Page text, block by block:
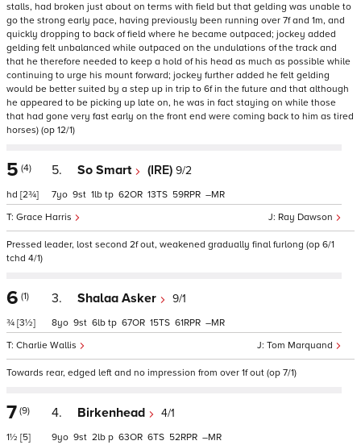
stalls, had broken just about on terms with field but that gelding was unable to
go the strong early pace, having previously been running over 7f and 1m, and
quickly dropping to back of field where he became outpaced; jockey added
gelding felt unbalanced while outpaced on the undulations of the track and
that he therefore needed to keep a hold of his head as much as possible while
continuing to urge his mount forward; jockey further added he felt gelding
would be better suited by a step up in trip to 6f in the future and that although
he appeared to be picking up late on, he was in fact staying on while those
that had gone very fast early on the front end were coming back to him as tired
horses) (op 12/1)
5 (4)
hd [2¾]
5. So Smart (IRE) 9/2
Ray Dawson
Grace Harris
7 9 1 tp 62 13 59 –
Pressed leader, lost second 2f out, weakened gradually final furlong (op 6/1
tchd 4/1)
6 (1)
¾ [3½]
3. Shalaa Asker 9/1
Tom Marquand
Charlie Wallis
8 9 6 tp 67 15 61 –
Towards rear, edged left and no impression from over 1f out (op 7/1)
7 (9)
1½ [5]
4. Birkenhead 4/1
9 9 2 p 63 6 52 –